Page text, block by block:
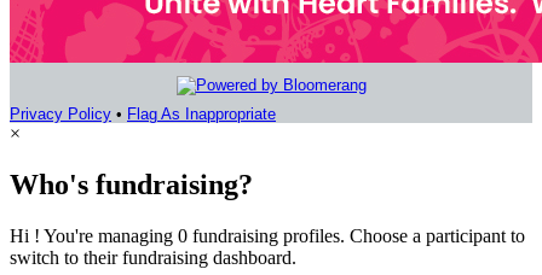
Privacy Policy • Flag As Inappropriate
×
Who's fundraising?
Hi ! You're managing 0 fundraising profiles. Choose a participant to
switch to their fundraising dashboard.